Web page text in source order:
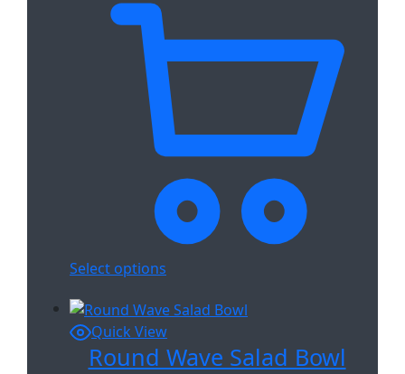
Select options
Quick View
Round Wave Salad Bowl